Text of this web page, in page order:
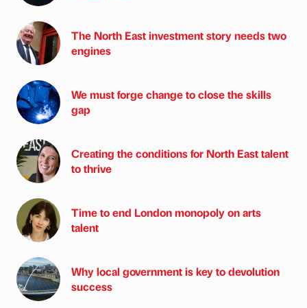
The North East investment story needs two
engines
We must forge change to close the skills
gap
Creating the conditions for North East talent
to thrive
Time to end London monopoly on arts
talent
Why local government is key to devolution
success